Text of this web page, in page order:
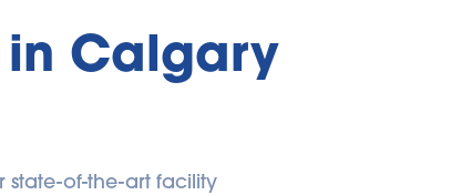
in Calgary
state-of-the-art facility